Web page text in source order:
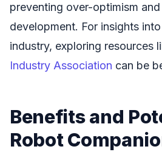
preventing over-optimism
development. For insights
industry, exploring resources
Industry Association can be
Benefits and
Robot